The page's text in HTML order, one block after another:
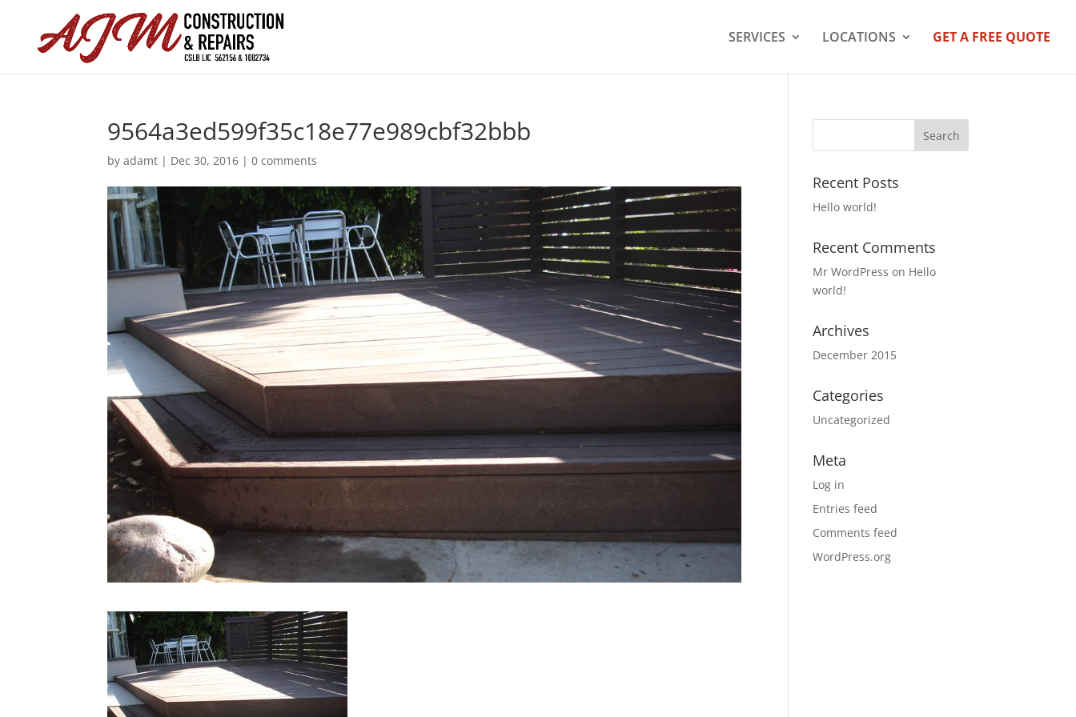
SERVICES LOCATIONS GET A FREE QUOTE
9564a3ed599f35c18e77e989cbf32bbb
byadamt | Dec 30, 2016 |0 comments
Recent Posts
Hello world!
Recent Comments
Mr WordPress on Hello
world!
Archives
December 2015
Categories
Uncategorized
Meta
Log in
Entries feed
Comments feed
WordPress.org